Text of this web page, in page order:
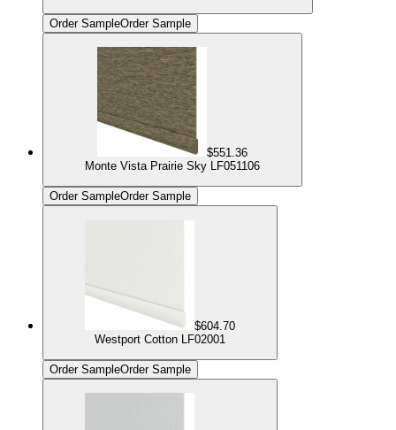
Order SampleOrder Sample
$551.36
Monte Vista Prairie Sky LF051106
Order SampleOrder Sample
$604.70
Westport Cotton LF02001
Order SampleOrder Sample